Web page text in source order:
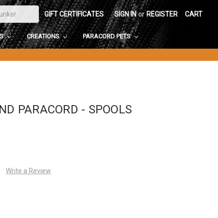
GIFT CERTIFICATES SIGN IN or REGISTER CART
CREATIONS PARACORD PETS
PARACORD - SPOOLS
Write a Review